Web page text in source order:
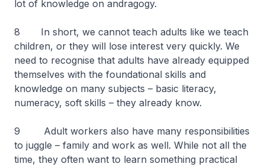
lot of knowledge on andragogy.
8 In short, we cannot teach adults like we teach
children, or they will lose interest very quickly. We
need to recognise that adults have already equipped
themselves with the foundational skills and
knowledge on many subjects – basic literacy,
numeracy, soft skills – they already know.
9 Adult workers also have many responsibilities
to juggle – family and work as well. While not all the
time, they often want to learn something practical